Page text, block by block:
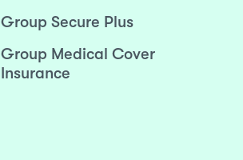
Group Secure Plus
Group Medical Cover
Insurance